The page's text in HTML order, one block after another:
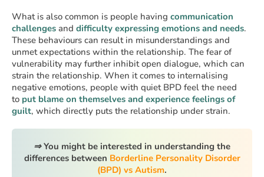
What is also common is people having communication
challenges and difficulty expressing emotions and needs.
These behaviours can result in misunderstandings and
unmet expectations within the relationship. The fear of
vulnerability may further inhibit open dialogue, which can
strain the relationship. When it comes to internalising
negative emotions, people with quiet BPD feel the need
to put blame on themselves and experience feelings of
guilt, which directly puts the relationship under strain.
⇒You might be interested in understanding the
differences between Borderline Personality Disorder
(BPD) vs Autism.